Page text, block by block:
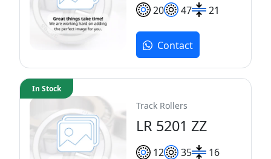
20 47 21
Contact
Track Rollers
LR 5201 ZZ
12 35 16
In Stock